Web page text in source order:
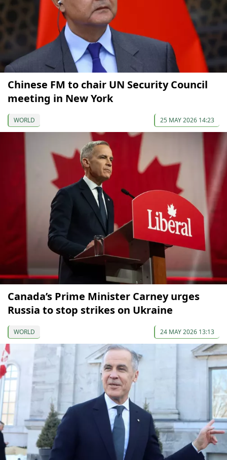
Chinese FM to chair UN Security Council
meeting in New York
WORLD 25 MAY 2026 14:23
Canada’s Prime Minister Carney urges
Russia to stop strikes on Ukraine
WORLD 24 MAY 2026 13:13